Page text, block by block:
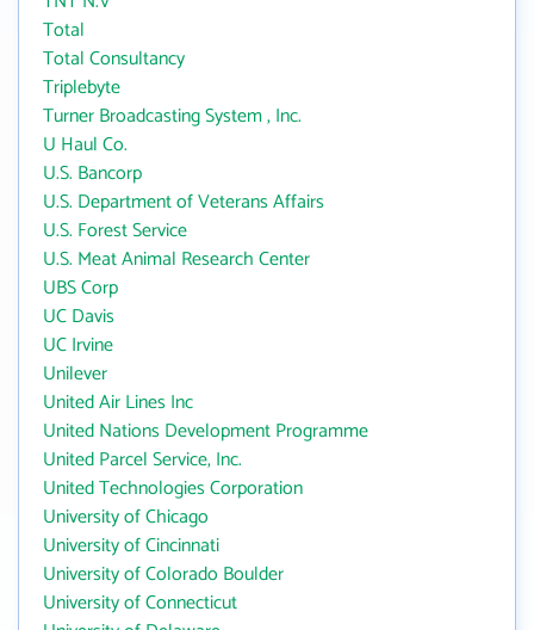
Total
Total Consultancy
Triplebyte
Turner Broadcasting System , Inc.
U Haul Co.
U.S. Bancorp
U.S. Department of Veterans Affairs
U.S. Forest Service
U.S. Meat Animal Research Center
UBS Corp
UC Davis
UC Irvine
Unilever
United Air Lines Inc
United Nations Development Programme
United Parcel Service, Inc.
United Technologies Corporation
University of Chicago
University of Cincinnati
University of Colorado Boulder
University of Connecticut